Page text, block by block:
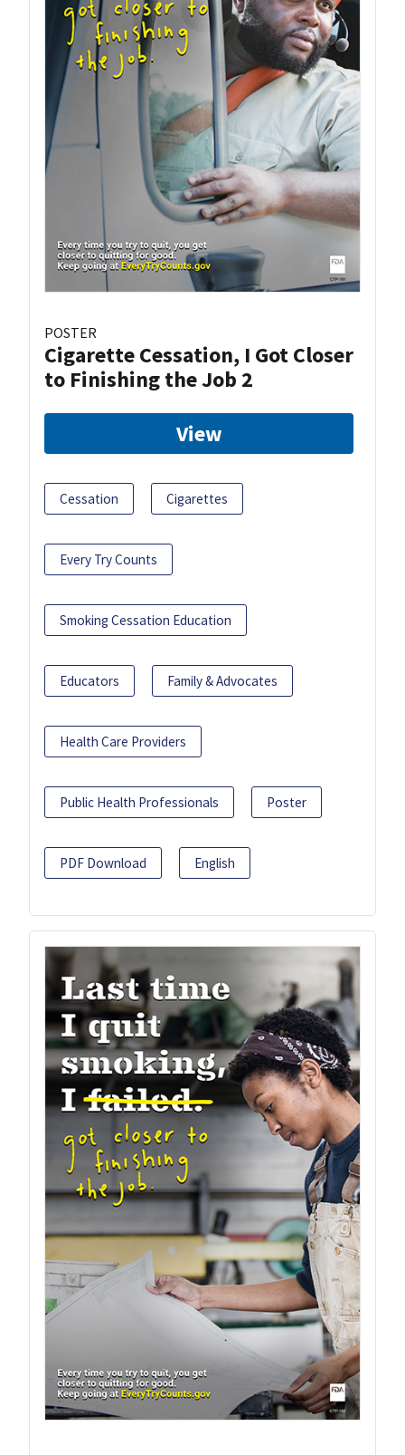
POSTER
Cigarette Cessation, I Got Closer
to Finishing the Job 2
View
Cessation Cigarettes
Every Try Counts
Smoking Cessation Education
Educators Family & Advocates
Health Care Providers
Public Health Professionals Poster
PDF Download English